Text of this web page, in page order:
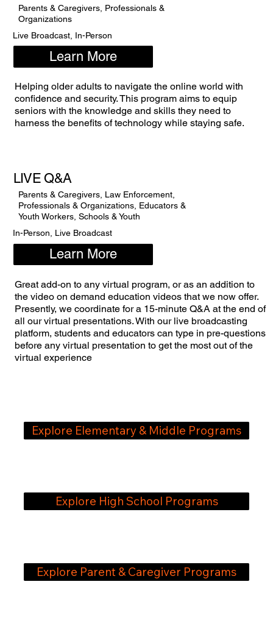
Parents & Caregivers, Professionals &
Organizations
Live Broadcast, In-Person
Learn More
Helping older adults to navigate the online world with
confidence and security. This program aims to equip
seniors with the knowledge and skills they need to
harness the benefits of technology while staying safe.
LIVE Q&A
Parents & Caregivers, Law Enforcement,
Professionals & Organizations, Educators &
Youth Workers, Schools & Youth
In-Person, Live Broadcast
Learn More
Great add-on to any virtual program, or as an addition to
the video on demand education videos that we now offer.
Presently, we coordinate for a 15-minute Q&A at the end of
all our virtual presentations. With our live broadcasting
platform, students and educators can type in pre-questions
before any virtual presentation to get the most out of the
virtual experience
Explore Elementary & ​Middle Programs
Explore High School Programs
Explore Parent & Caregiver Programs